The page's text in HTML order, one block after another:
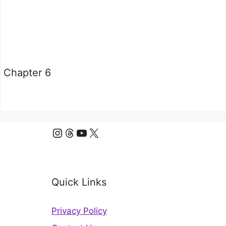
Chapter 6
Instagram
Threads
YouTube
X
Quick Links
Privacy Policy